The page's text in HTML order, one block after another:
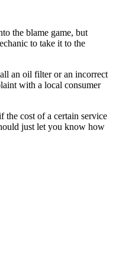
the blame game, but
to take it to the
an oil filter or an incorrect
with a local consumer
the cost of a certain service
just let you know how